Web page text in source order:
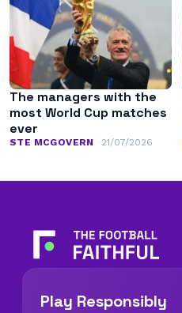
The managers with the
most World Cup matches
ever
STE MCGOVERN 21/07/2026
Play Responsibly